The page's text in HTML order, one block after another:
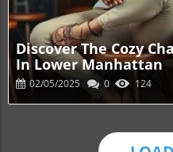
Discover The Cozy
In Lower Manhattan
02/05/2025 0 124